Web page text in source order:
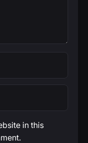
in this